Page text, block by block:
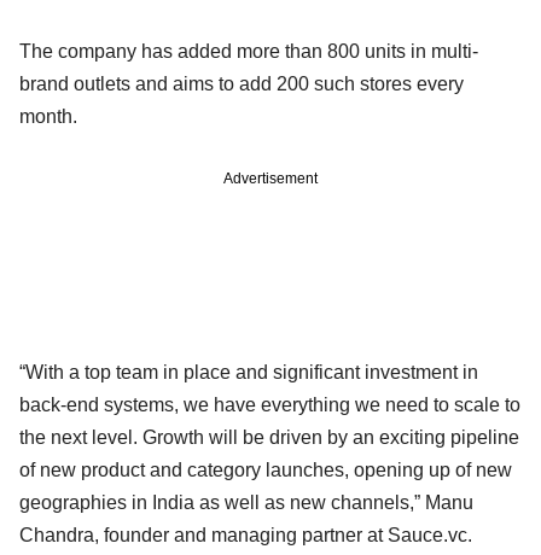
The company has added more than 800 units in multi-
brand outlets and aims to add 200 such stores every
month.
Advertisement
“With a top team in place and significant investment in
back-end systems, we have everything we need to scale to
the next level. Growth will be driven by an exciting pipeline
of new product and category launches, opening up of new
geographies in India as well as new channels,” Manu
Chandra, founder and managing partner at Sauce.vc.